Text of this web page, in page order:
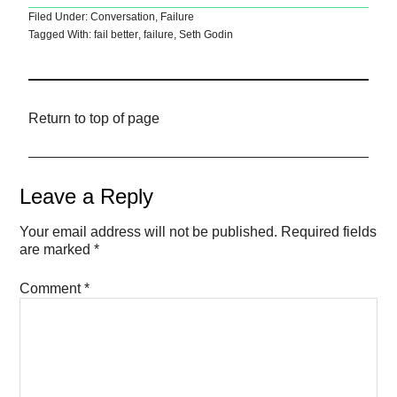
Filed Under:Conversation, Failure
Tagged With:fail better,failure,Seth Godin
Return to top of page
Leave a Reply
Your email address will not be published. Required fields
are marked*
Comment*